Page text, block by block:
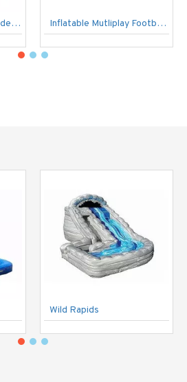
Inflatable Water Gun Slide Swimming Splash Pool Banzai Inflatable Mutliplay Football Slide
Wild Rapids